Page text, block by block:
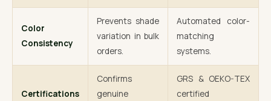
Color
Consistency
Prevents shade
variation in bulk
orders.
Automated color-
matching
systems.
Certifications
Confirms
genuine
GRS & OEKO-TEX
certified